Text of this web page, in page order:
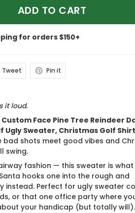
ADD TO CART
for orders $150+
Tweet Pin it
it loud.
Custom Face Pine Tree Reindeer
Ugly Sweater, Christmas Golf
bad shots meet good vibes and
swing.
fashion — this sweater is what
hooks one into the rough and
instead. Perfect for ugly sweater
or that one office party where
your handicap (but totally will).